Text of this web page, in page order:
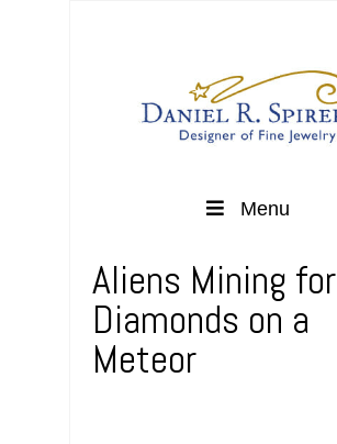
Menu
Aliens Mining for
Diamonds on a
Meteor